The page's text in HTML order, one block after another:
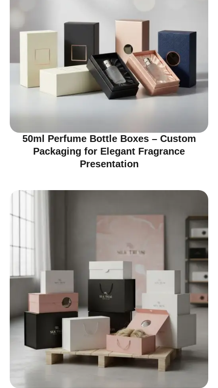
50ml Perfume Bottle Boxes – Custom
Packaging for Elegant Fragrance
Presentation